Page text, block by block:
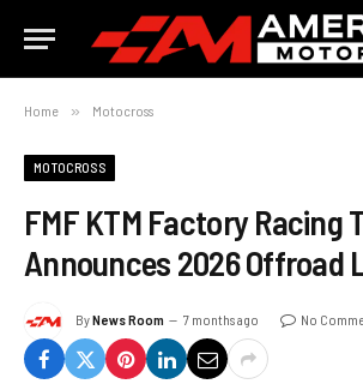
Home » Motocross
MOTOCROSS
FMF KTM Factory Racing
Announces 2026 Offroad
ByNews Room 7 months ago No